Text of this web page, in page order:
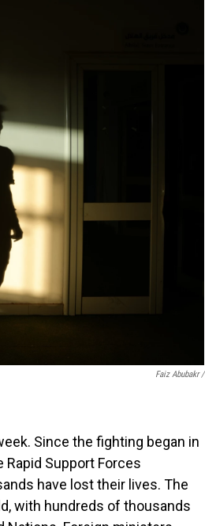
Faiz Abubakr/
Since the fighting began in
Support Forces
have lost their lives. The
with hundreds of thousands